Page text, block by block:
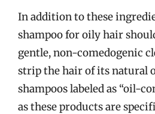
In addition to these
shampoo for oily hair
gentle, non-comedogenic
strip the hair of its natural
shampoos labeled as “oil-
as these products are